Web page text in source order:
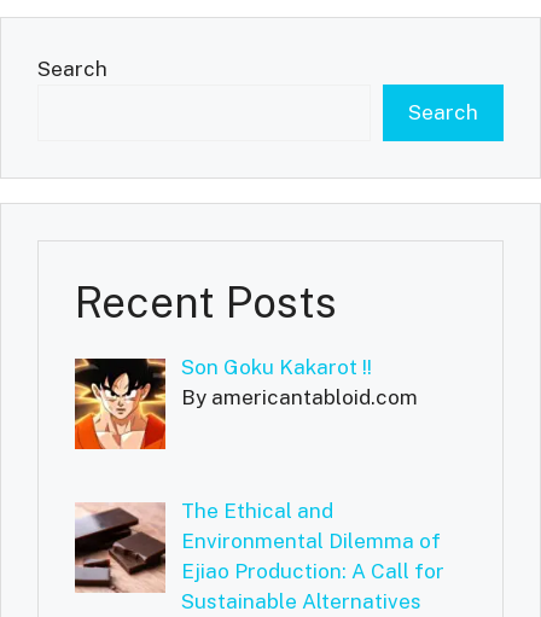
Search
Search
Recent Posts
Son Goku Kakarot !!
By americantabloid.com
The Ethical and
Environmental Dilemma of
Ejiao Production: A Call for
Sustainable Alternatives